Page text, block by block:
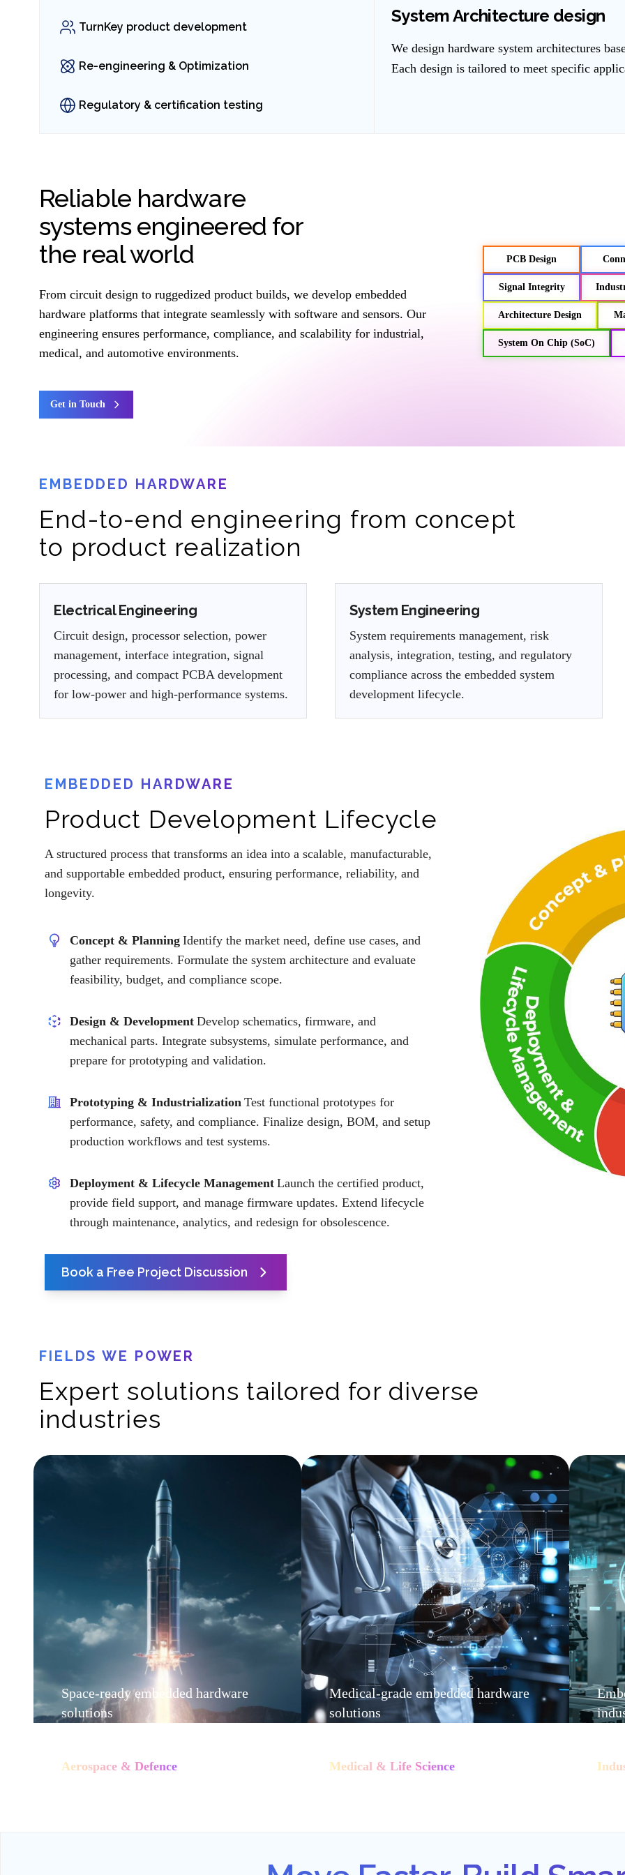
TurnKey product development
Re-engineering & Optimization
Regulatory & certification testing
System Architecture design
We design hardware system architectures
Each design is tailored to meet specific
Reliable hardware
systems engineered for
the real world
From circuit design to ruggedized product builds, we develop embedded
hardware platforms that integrate seamlessly with software and sensors. Our
engineering ensures performance, compliance, and scalability for industrial,
medical, and automotive environments.
Get in Touch
PCB Design
Signal Integrity
⁠Architecture Design
System On Chip (SoC)
EMBEDDED HARDWARE
End-to-end engineering from concept
to product realization
Electrical Engineering
Circuit design, processor selection, power
management, interface integration, signal
processing, and compact PCBA development
for low-power and high-performance systems.
System Engineering
System requirements management, risk
analysis, integration, testing, and regulatory
compliance across the embedded system
development lifecycle.
EMBEDDED HARDWARE
Product Development Lifecycle
A structured process that transforms an idea into a scalable, manufacturable,
and supportable embedded product, ensuring performance, reliability, and
longevity.
Concept & Planning Identify the market need, define use cases, and
gather requirements. Formulate the system architecture and evaluate
feasibility, budget, and compliance scope.
Design & Development Develop schematics, firmware, and
mechanical parts. Integrate subsystems, simulate performance, and
prepare for prototyping and validation.
Prototyping & Industrialization Test functional prototypes for
performance, safety, and compliance. Finalize design, BOM, and setup
production workflows and test systems.
Deployment & Lifecycle Management Launch the certified product,
provide field support, and manage firmware updates. Extend lifecycle
through maintenance, analytics, and redesign for obsolescence.
Book a Free Project Discussion
FIELDS WE POWER
Expert solutions tailored for diverse
industries
Space-ready embedded hardware
solutions
Aerospace & Defence
Medical-grade embedded hardware
solutions
Medical & Life Science